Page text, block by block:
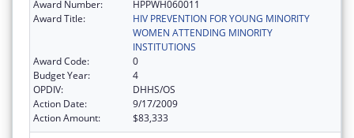
Award Number:
HPPWH060011
Award Title:
HIV PREVENTION FOR YOUNG MINORITY
WOMEN ATTENDING MINORITY
INSTITUTIONS
Award Code:
0
Budget Year:
4
OPDIV:
DHHS/OS
Action Date:
9/17/2009
Action Amount:
$83,333